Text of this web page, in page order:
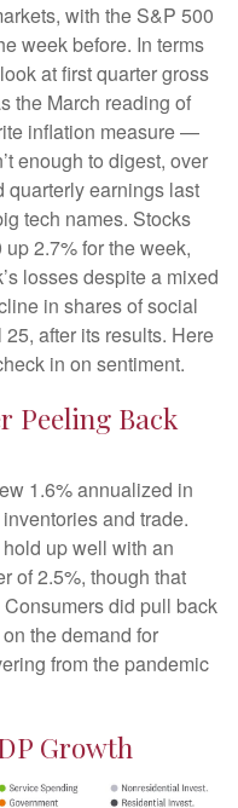
with the S&P 500
week before. In terms
at first quarter gross
the March reading of
inflation measure —
enough to digest, over
quarterly earnings last
tech names. Stocks
2.7% for the week,
losses despite a mixed
in shares of social
after its results. Here
in on sentiment.
Peeling Back
1.6% annualized in
and trade.
up well with an
of 2.5%, though that
did pull back
the demand for
from the pandemic
Growth